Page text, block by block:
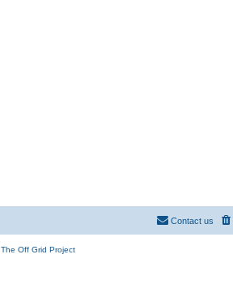
Contact us
The Off Grid Project